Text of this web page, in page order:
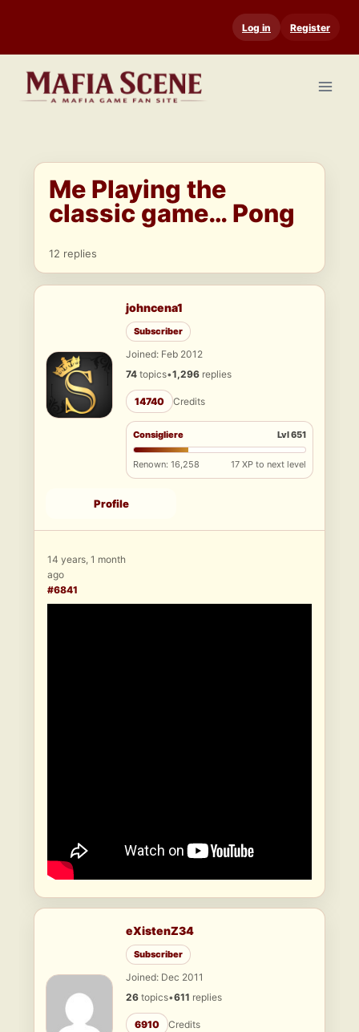
content
Log in Register
Me Playing the
classic game… Pong
12 replies
johncena1
Subscriber
Joined: Feb 2012
74 topics•1,296 replies
14740 Credits
Consigliere Lvl 651
Renown: 16,258 17 XP to next level
Profile
14 years, 1 month
ago
#6841
eXistenZ34
Subscriber
Joined: Dec 2011
26 topics•611 replies
6910 Credits